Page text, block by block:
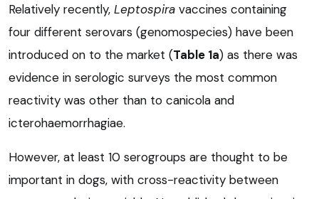
Relatively recently, Leptospira vaccines containing
four different serovars (genomospecies) have been
introduced on to the market (Table 1a) as there was
evidence in serologic surveys the most common
reactivity was other than to canicola and
icterohaemorrhagiae.
However, at least 10 serogroups are thought to be
important in dogs, with cross-reactivity between